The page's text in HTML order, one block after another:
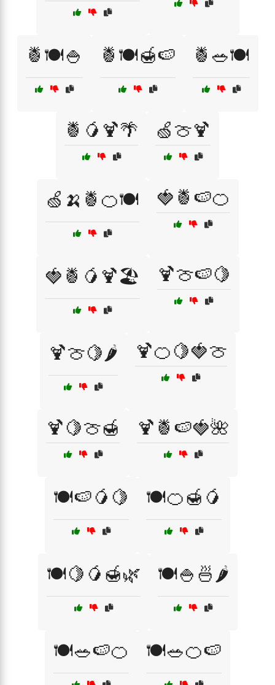
🍍🍽️🍚 🍍🍽️🍯🍉 🍍🥗🍽️
🍍🥭🍹🌴 🍏🍈🍹
🍏🍌🍍🍊🍽️ 🍓🍍🍉🍊
🍓🍍🥭🍹🏖️ 🍹🍈🍉🍋
🍹🍈🍋🌶️ 🍹🍊🍋🍓🍈
🍹🍋🍈🍯 🍹🍍🍉🍓🌺
🍽️🍉🥭🍋 🍽️🍊🍯🥭
🍽️🍋🥭🍯🌿 🍽️🍚🍜🌶️
🍽️🥗🍉🍊 🍽️🥗🍊🍉